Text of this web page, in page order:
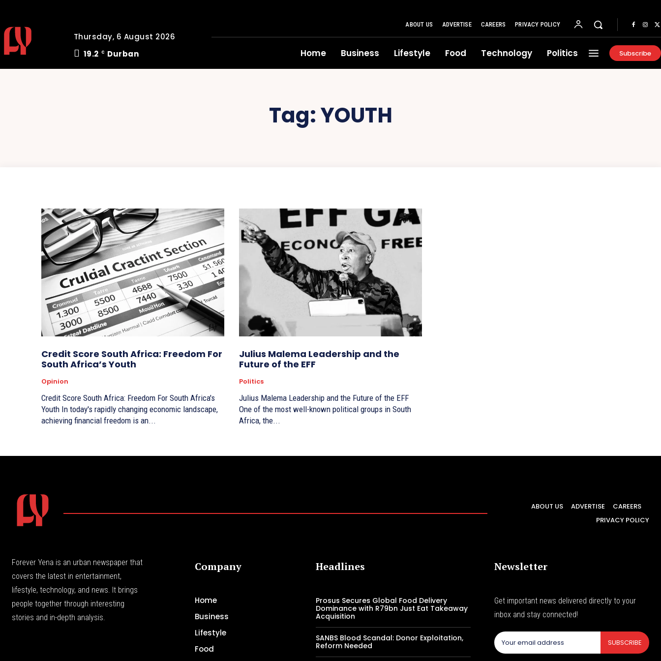
Thursday, 6 August 2026
19.2 C Durban
ABOUT US ADVERTISE CAREERS PRIVACY POLICY
Home Business Lifestyle Food Technology Politics Subscribe
Tag:YOUTH
Credit Score South Africa: Freedom For
South Africa’s Youth
Opinion
Credit Score South Africa: Freedom For South Africa's
Youth In today's rapidly changing economic landscape,
achieving financial freedom is an...
Julius Malema Leadership and the
Future of the EFF
Politics
Julius Malema Leadership and the Future of the EFF
One of the most well-known political groups in South
Africa, the...
ABOUT US ADVERTISE
CAREERS
PRIVACY POLICY
Forever Yena is an urban newspaper that
covers the latest in entertainment,
lifestyle, technology, and news. It brings
people together through interesting
stories and in-depth analysis.
Company
Home
Business
Lifestyle
Food
Headlines
Prosus Secures Global Food Delivery
Dominance with R79bn Just Eat Takeaway
Acquisition
SANBS Blood Scandal: Donor Exploitation,
Reform Needed
Newsletter
Get important news delivered directly to your
inbox and stay connected!
SUBSCRIBE